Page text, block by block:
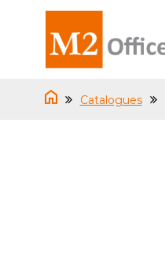
Catalogues